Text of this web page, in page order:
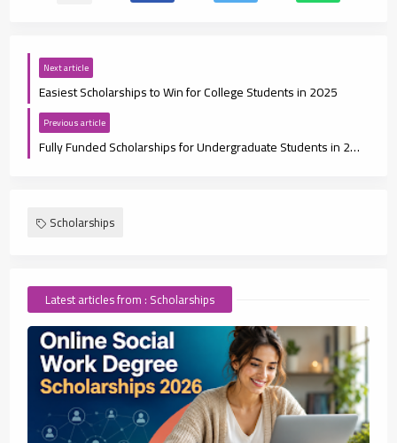
Next article
Easiest Scholarships to Win for College Students in 2025
Previous article
Fully Funded Scholarships for Undergraduate Students in 2025: Your Pathway to Free Education
Scholarships
Latest articles from : Scholarships